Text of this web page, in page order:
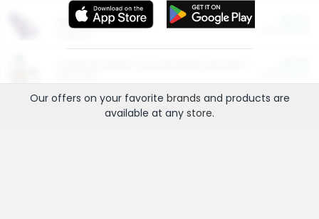
More Ways to Save
Our offers on your favorite brands and products are
available at any store.